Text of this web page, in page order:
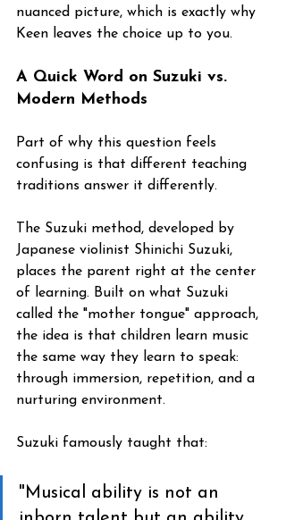
nuanced picture, which is exactly why
Keen leaves the choice up to you.
A Quick Word on Suzuki vs.
Modern Methods
Part of why this question feels
confusing is that different teaching
traditions answer it differently.
The Suzuki method, developed by
Japanese violinist Shinichi Suzuki,
places the parent right at the center
of learning. Built on what Suzuki
called the "mother tongue" approach,
the idea is that children learn music
the same way they learn to speak:
through immersion, repetition, and a
nurturing environment.
Suzuki famously taught that:
"Musical ability is not an